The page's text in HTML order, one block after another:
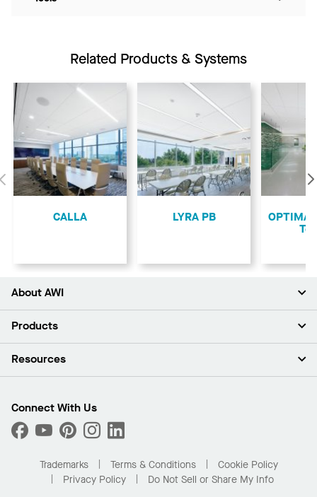
Related Products & Systems
Previous
CALLA LYRA PB
OPTIMA
About AWI
About Us
Press Room
What Are My Buying Options
Products
Ceilings
Custom Capabilities
Performance
Resources
Find A Distributor
Order Samples
Buy Online with Kanopi
Residential Distributor Portal
Connect With Us
Trademarks Terms & Conditions
Cookie Policy
Privacy Policy
Do Not Sell or Share My Info